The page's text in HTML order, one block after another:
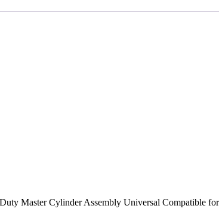
Assembly
Master Cylinder Assembly Universal Compatible